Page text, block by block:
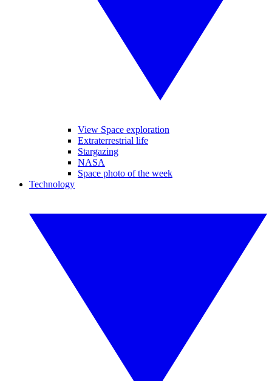
View Space exploration
Extraterrestrial life
Stargazing
NASA
Space photo of the week
Technology